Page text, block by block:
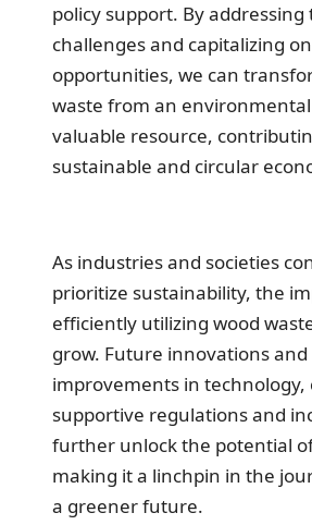
policy support. By addressing
challenges and capitalizing
opportunities, we can
waste from an
valuable resource,
sustainable and circular
As industries and societies
prioritize sustainability, the
efficiently utilizing wood
grow. Future innovations and
improvements in technology,
supportive regulations and
further unlock the potential
making it a linchpin in the
a greener future.